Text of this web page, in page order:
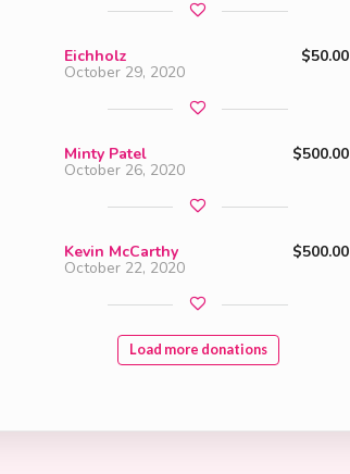
Eichholz $50.00
October 29, 2020
Minty Patel $500.00
October 26, 2020
Kevin McCarthy $500.00
October 22, 2020
Load more donations